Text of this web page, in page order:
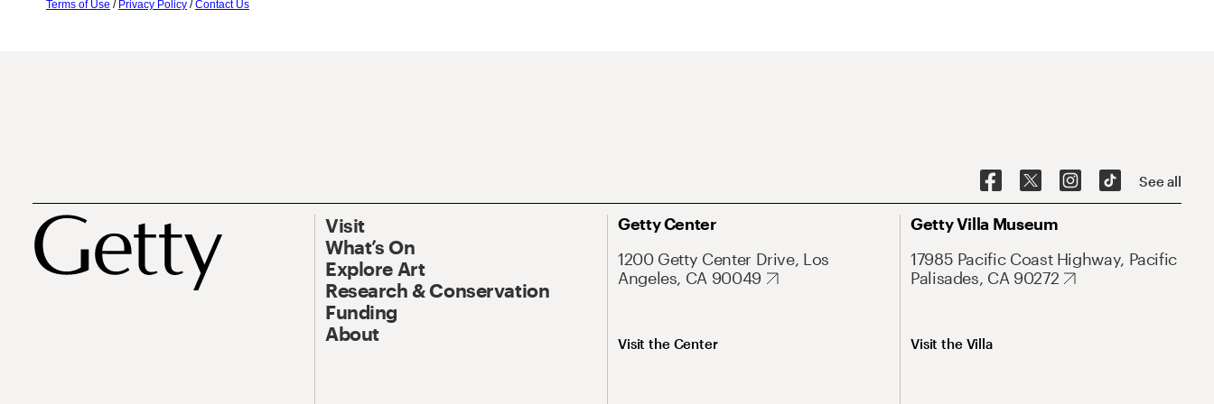
Terms of Use / Privacy Policy /Contact Us
See all
Visit
What’s On
Explore Art
Research & Conservation
Funding
About
Getty Center
1200 Getty Center Drive, Los
Angeles, CA 90049
Visit the Center
Getty Villa Museum
17985 Pacific Coast Highway, Pacific
Palisades, CA 90272
Visit the Villa